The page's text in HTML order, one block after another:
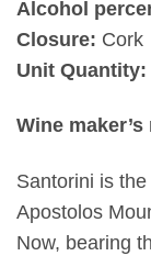
Alcohol
Closure: Cork
Unit Quantity:
Wine maker’s
Santorini is
Apostolos
Now, bearing